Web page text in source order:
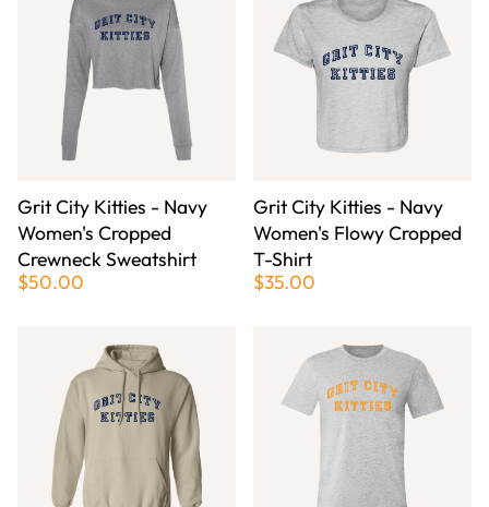
Grit City Kitties - Navy
Women's Cropped
Crewneck Sweatshirt
$50.00
Grit City Kitties - Navy
Women's Flowy Cropped
T-Shirt
$35.00